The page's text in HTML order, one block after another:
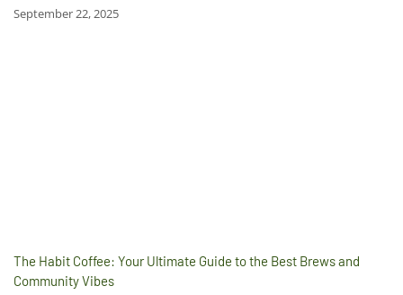
September 22, 2025
The Habit Coffee: Your Ultimate Guide to the Best Brews and
Community Vibes